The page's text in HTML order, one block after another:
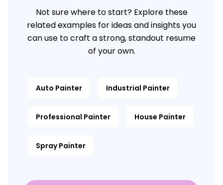
Not sure where to start? Explore these
related examples for ideas and insights you
can use to craft a strong, standout resume
of your own.
Auto Painter Industrial Painter
Professional Painter House Painter
Spray Painter